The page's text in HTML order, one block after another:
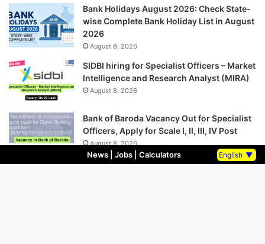
Bank Holidays August 2026: Check State-
wise Complete Bank Holiday List in August
2026
August 8, 2026
SIDBI hiring for Specialist Officers – Market
Intelligence and Research Analyst (MIRA)
August 8, 2026
Bank of Baroda Vacancy Out for Specialist
Officers, Apply for Scale I, II, III, IV Post
August 8, 2026
English ▼
News| Jobs| Calculators